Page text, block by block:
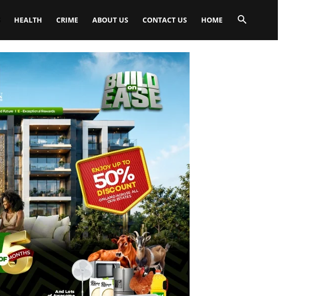
HEALTH CRIME ABOUT US CONTACT US HOME